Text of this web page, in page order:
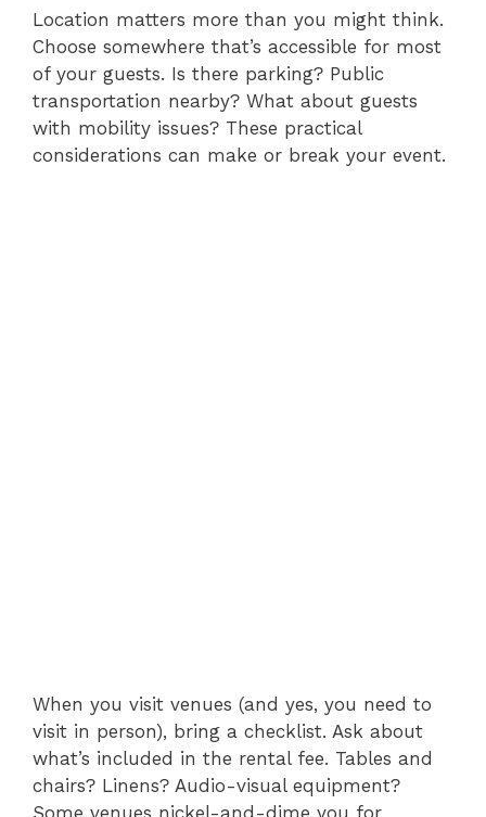
Location matters more than you might think.
Choose somewhere that’s accessible for most
of your guests. Is there parking? Public
transportation nearby? What about guests
with mobility issues? These practical
considerations can make or break your event.
When you visit venues (and yes, you need to
visit in person), bring a checklist. Ask about
what’s included in the rental fee. Tables and
chairs? Linens? Audio-visual equipment?
Some venues nickel-and-dime you for